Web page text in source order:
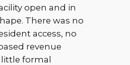
open and in
There was no
access, no
revenue
formal